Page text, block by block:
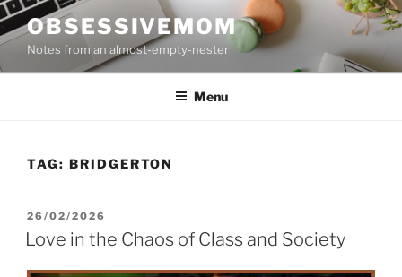
Skip
to
content
OBSESSIVEMOM
Notes from an almost-empty-nester
Menu
TAG: BRIDGERTON
POSTED
ON
26/02/2026
Love in the Chaos of Class and Society